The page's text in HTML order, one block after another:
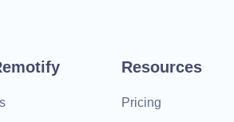
Resources
Pricing